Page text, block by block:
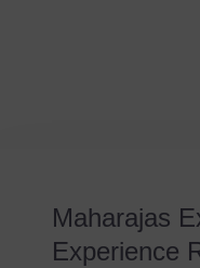
Maharajas
Experience